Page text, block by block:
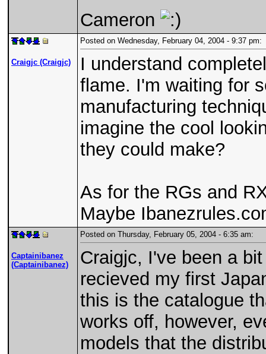
Cameron
Craigjc (Craigjc)
Posted on Wednesday, February 04, 2004 - 9:37
I understand
flame. I'm waiting for
manufacturing
imagine the cool
they could make?
As for the RGs and
Maybe
Captainibanez
(Captainibanez)
Posted on Thursday, February 05, 2004 - 6:35 am:
Craigjc, I've been a
recieved my first
this is the catalogue
works off, however,
models that the